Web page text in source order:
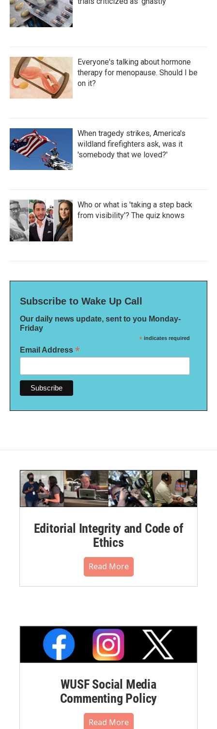
Everyone's talking about hormone
therapy for menopause. Should I be
on it?
When tragedy strikes, America's
wildland firefighters ask, was it
'somebody that we loved?'
Who or what is 'taking a step back
from visibility'? The quiz knows
Subscribe to Wake Up Call
Our daily news update, sent to you Monday-
Friday
* indicates required
Email Address *
Editorial Integrity and Code of
Ethics
Read More
WUSF Social Media
Commenting Policy
Read More